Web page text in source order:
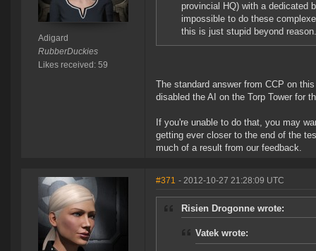
Adigard
RubberDuckies
Likes received: 59
provincial HQ) with a dedicated
impossible to do these
this is just stupid beyond reason.
The standard answer from CCP on
disabled the AI on the Torp Tower for
If you're unable to do that, you may
getting ever closer to the end of the
much of a result from our feedback.
#371 - 2012-10-27 21:28:09 UTC
Risien Drogonne wrote:
Vatek wrote: